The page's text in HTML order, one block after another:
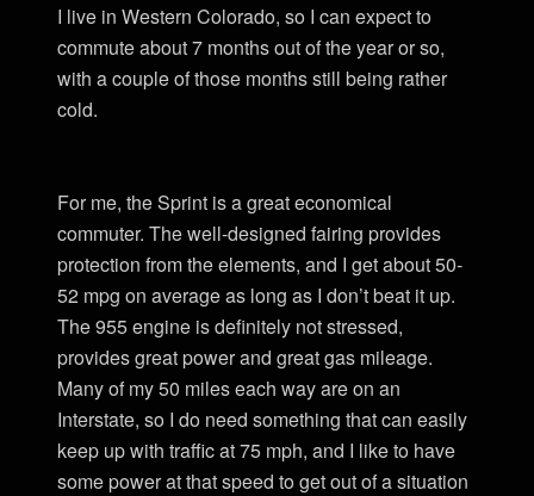
I live in Western Colorado, so I can expect to
commute about 7 months out of the year or so,
with a couple of those months still being rather
cold.
For me, the Sprint is a great economical
commuter. The well-designed fairing provides
protection from the elements, and I get about 50-
52 mpg on average as long as I don’t beat it up.
The 955 engine is definitely not stressed,
provides great power and great gas mileage.
Many of my 50 miles each way are on an
Interstate, so I do need something that can easily
keep up with traffic at 75 mph, and I like to have
some power at that speed to get out of a situation